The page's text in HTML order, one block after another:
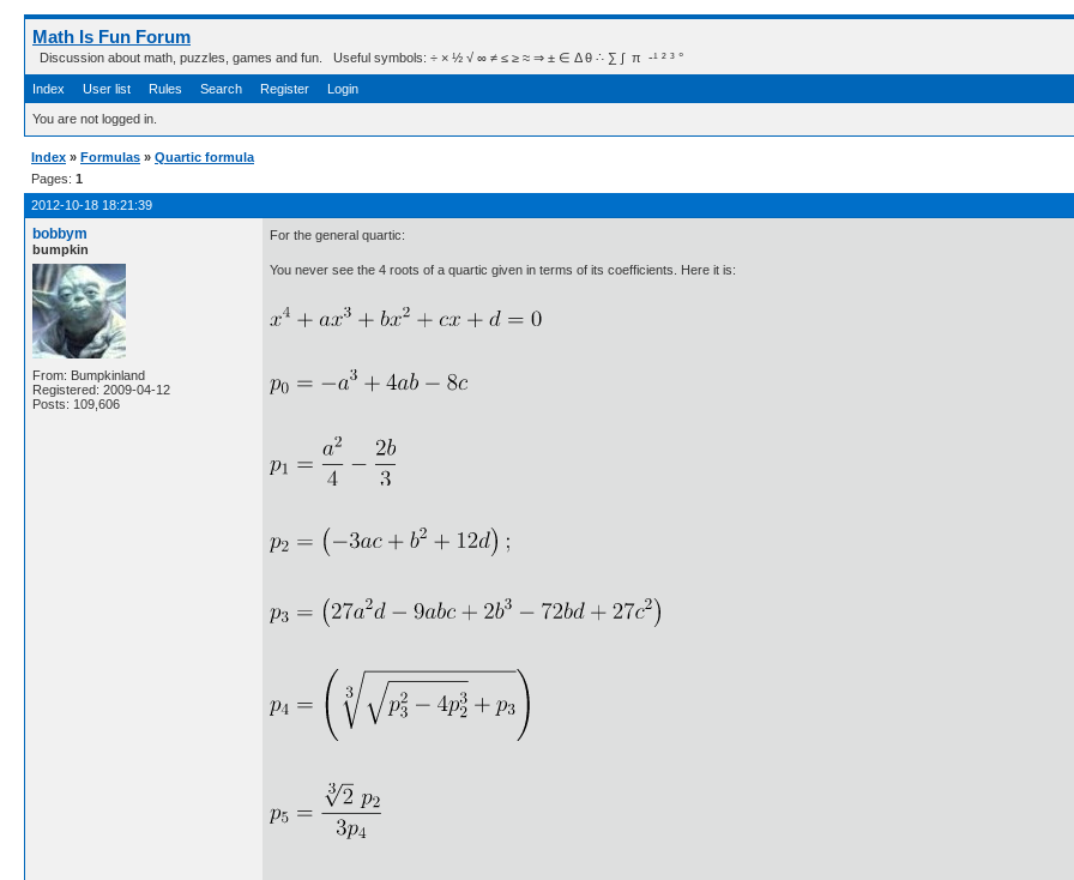
Math Is Fun Forum
Discussion about math, puzzles, games and fun. Useful symbols: ÷ × ½ √ ∞ ≠ ≤ ≥ ≈ ⇒ ± ∈ Δ θ ∴ ∑ ∫  π  -¹ ² ³ °
Index User list Rules Search Register Login
You are not logged in.
Index » Formulas » Quartic formula
Pages: 1
2012-10-18 18:21:39
bobbym
bumpkin
From: Bumpkinland
Registered: 2009-04-12
Posts: 109,606
For the general quartic:
You never see the 4 roots of a quartic given in terms of its coefficients. Here it is: